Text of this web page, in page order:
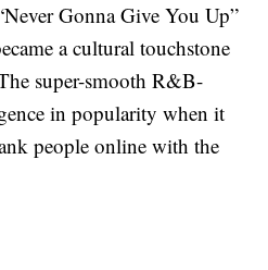
Gonna Give You Up”
a cultural touchstone
super-smooth R&B-
in popularity when it
people online with the